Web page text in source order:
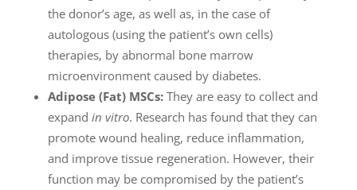
the donor’s age, as well as, in the case of
autologous (using the patient’s own cells)
therapies, by abnormal bone marrow
microenvironment caused by diabetes.
Adipose (Fat) MSCs:They are easy to collect and
expand in vitro. Research has found that they can
promote wound healing, reduce inflammation,
and improve tissue regeneration. However, their
function may be compromised by the patient’s